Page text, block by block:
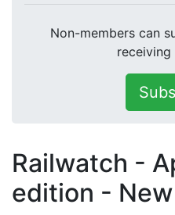
Non-members can
Railwatch -
edition -